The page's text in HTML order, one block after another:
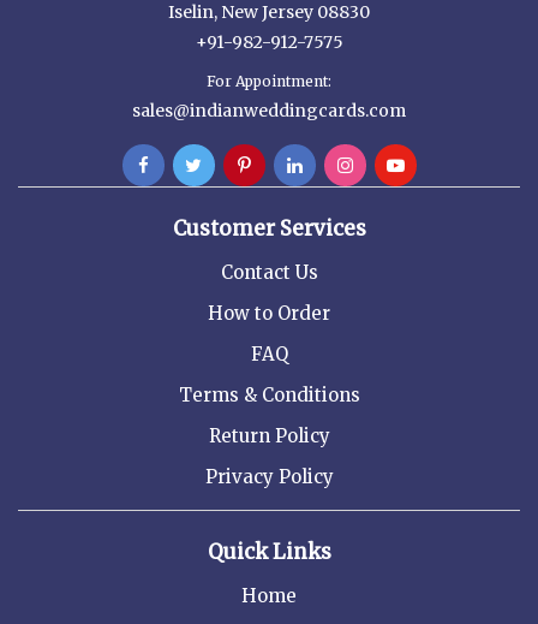
Iselin, New Jersey 08830
+91-982-912-7575
For Appointment:
sales@indianweddingcards.com
Customer Services
Contact Us
How to Order
FAQ
Terms & Conditions
Return Policy
Privacy Policy
Quick Links
Home